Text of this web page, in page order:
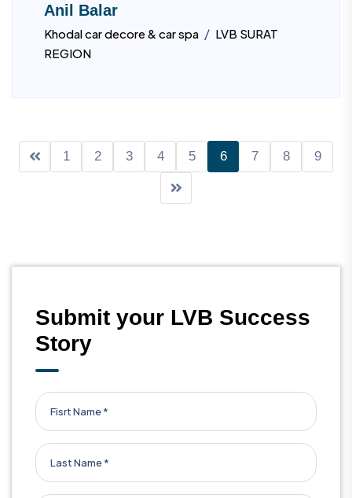
Anil Balar
Khodal car decore & car spa / LVB SURAT
REGION
1 2 3 4 5 6 7 8 9
Submit your LVB Success
Story